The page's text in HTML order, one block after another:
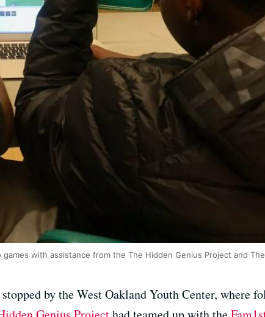
with assistance from the The Hidden Genius Project and The
by the West Oakland Youth Center, where